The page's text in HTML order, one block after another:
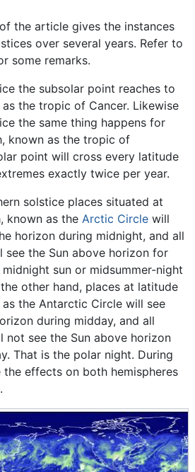
the article gives the instances
over several years. Refer to
some remarks.
the subsolar point reaches to
the tropic of Cancer. Likewise
the same thing happens for
known as the tropic of
point will cross every latitude
exactly twice per year.
solstice places situated at
known as the Arctic Circle will
horizon during midnight, and all
the Sun above horizon for
sun or midsummer-night
other hand, places at latitude
the Antarctic Circle will see
during midday, and all
not see the Sun above horizon
That is the polar night. During
effects on both hemispheres